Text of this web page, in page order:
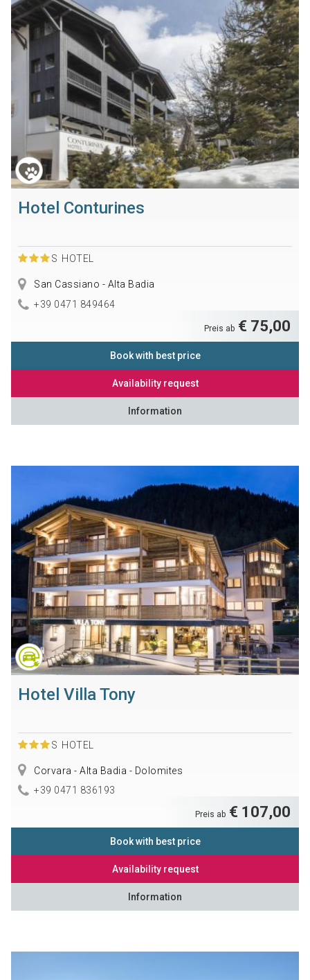
Hotel Conturines
S HOTEL
San Cassiano - Alta Badia
+39 0471 849464
Preis ab € 75,00
Book with best price
Availability request
Information
Hotel Villa Tony
S HOTEL
Corvara - Alta Badia - Dolomites
+39 0471 836193
Preis ab € 107,00
Book with best price
Availability request
Information